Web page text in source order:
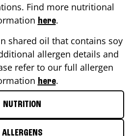
Find more nutritional
here.
shared oil that contains soy
allergen details and
refer to our full allergen
here.
NUTRITION
ALLERGENS